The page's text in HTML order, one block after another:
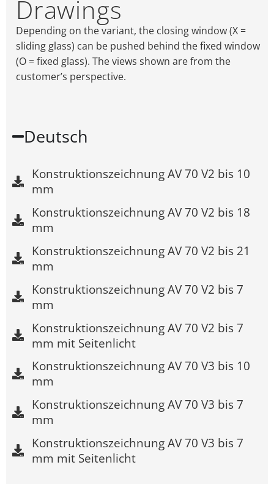
Drawings
Depending on the variant, the closing window (X =
sliding glass) can be pushed behind the fixed window
(O = fixed glass). The views shown are from the
customer’s perspective.
Deutsch
Konstruktionszeichnung AV 70 V2 bis 10
mm
Konstruktionszeichnung AV 70 V2 bis 18
mm
Konstruktionszeichnung AV 70 V2 bis 21
mm
Konstruktionszeichnung AV 70 V2 bis 7
mm
Konstruktionszeichnung AV 70 V2 bis 7
mm mit Seitenlicht
Konstruktionszeichnung AV 70 V3 bis 10
mm
Konstruktionszeichnung AV 70 V3 bis 7
mm
Konstruktionszeichnung AV 70 V3 bis 7
mm mit Seitenlicht